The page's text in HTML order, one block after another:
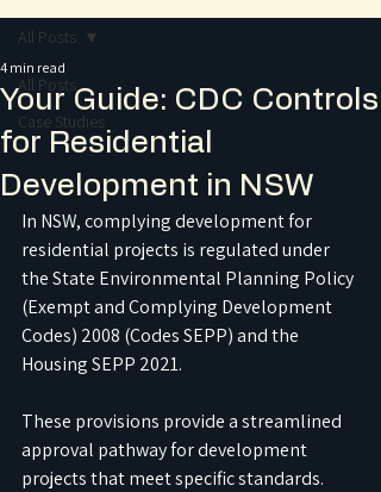
All Posts
Case Studies
All Posts
Your Guide: CDC Controls
for Residential
Development in NSW
4 min read
In NSW, complying development for
residential projects is regulated under
the State Environmental Planning Policy
(Exempt and Complying Development
Codes) 2008 (Codes SEPP) and the
Housing SEPP 2021.
These provisions provide a streamlined
approval pathway for development
projects that meet specific standards.